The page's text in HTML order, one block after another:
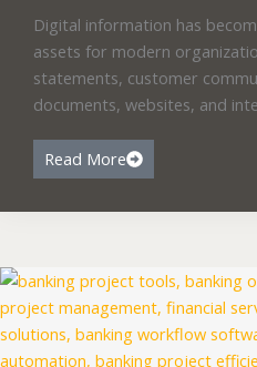
Digital information has
assets for modern
statements, customer
documents, websites, and
Read More